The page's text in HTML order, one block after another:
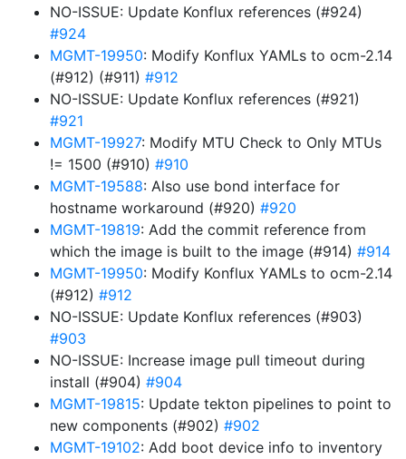
NO-ISSUE: Update Konflux references (#924)
#924
MGMT-19950: Modify Konflux YAMLs to ocm-2.14
(#912) (#911) #912
NO-ISSUE: Update Konflux references (#921)
#921
MGMT-19927: Modify MTU Check to Only MTUs
!= 1500 (#910) #910
MGMT-19588: Also use bond interface for
hostname workaround (#920) #920
MGMT-19819: Add the commit reference from
which the image is built to the image (#914) #914
MGMT-19950: Modify Konflux YAMLs to ocm-2.14
(#912) #912
NO-ISSUE: Update Konflux references (#903)
#903
NO-ISSUE: Increase image pull timeout during
install (#904) #904
MGMT-19815: Update tekton pipelines to point to
new components (#902) #902
MGMT-19102: Add boot device info to inventory